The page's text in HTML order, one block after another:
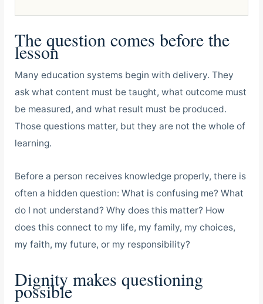
The question comes before the
lesson
Many education systems begin with delivery. They
ask what content must be taught, what outcome must
be measured, and what result must be produced.
Those questions matter, but they are not the whole of
learning.
Before a person receives knowledge properly, there is
often a hidden question: What is confusing me? What
do I not understand? Why does this matter? How
does this connect to my life, my family, my choices,
my faith, my future, or my responsibility?
Dignity makes questioning
possible